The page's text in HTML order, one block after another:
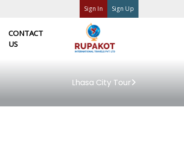
Sign In Sign Up
CONTACT
US
Lhasa City Tour